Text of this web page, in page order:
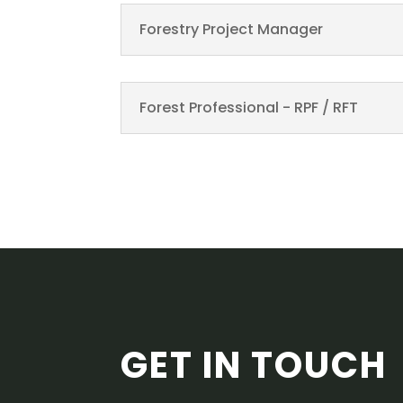
Forestry Project Manager
Forest Professional - RPF / RFT
GET IN TOUCH